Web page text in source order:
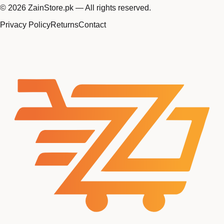
© 2026 ZainStore.pk — All rights reserved.
Privacy PolicyReturnsContact